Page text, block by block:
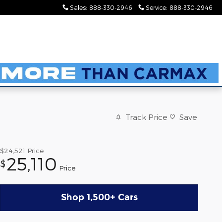
Sales: 888-330-2946 Service: 888-330-2946
Track Price Save
$24,521 Price
$25,110 Price
Shop 1,500+ Cars